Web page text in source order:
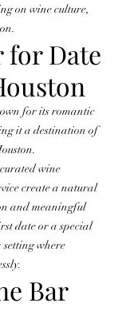
on wine culture,
for Date
for its romantic
it a destination of
wine
create a natural
and meaningful
date or a special
setting where
Bar